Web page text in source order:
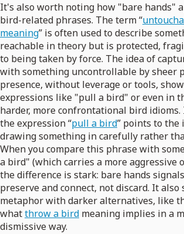
It's also worth noting how "bare hands"
bird-related phrases. The term “
meaning” is often used to describe
reachable in theory but is protected,
to being taken by force. The idea of
with something uncontrollable by sheer
presence, without leverage or tools,
expressions like "pull a bird" or even in
harder, more confrontational bird idioms.
the expression “pull a bird” points to the
drawing something in carefully rather
When you compare this phrase with
a bird" (which carries a more aggressive
the difference is stark: bare hands
preserve and connect, not discard. It
metaphor with darker alternatives, like
whatthrow a bird meaning implies in a
dismissive way.